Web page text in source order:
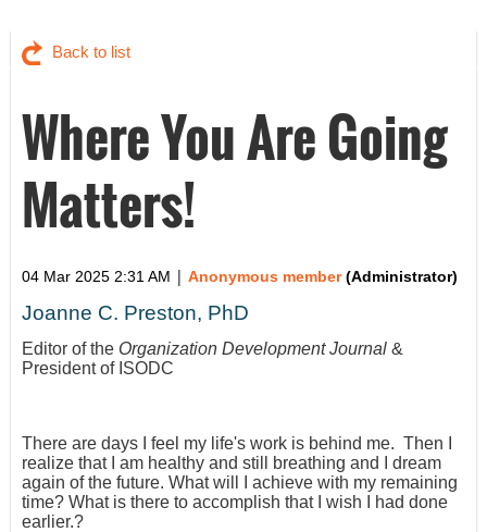
Back to list
Where You Are Going
Matters!
04 Mar 2025 2:31 AM | Anonymous member(Administrator)
Joanne C. Preston, PhD
Editor of the Organization Development Journal &
President of ISODC
There are days I feel my life's work is behind me. Then I
realize that I am healthy and still breathing and I dream
again of the future. What will I achieve with my remaining
time? What is there to accomplish that I wish I had done
earlier.?